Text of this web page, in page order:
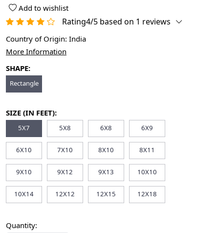
Add to wishlist
Rating4/5 based on 1 reviews
Country of Origin: India
More Information
SHAPE:
Rectangle
SIZE (IN FEET):
5X7 5X8 6X8 6X9
6X10 7X10 8X10 8X11
9X10 9X12 9X13 10X10
10X14 12X12 12X15 12X18
Quantity: